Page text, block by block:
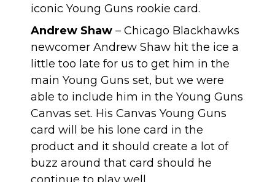
iconic Young Guns rookie card.
Andrew Shaw – Chicago Blackhawks
newcomer Andrew Shaw hit the ice a
little too late for us to get him in the
main Young Guns set, but we were
able to include him in the Young Guns
Canvas set. His Canvas Young Guns
card will be his lone card in the
product and it should create a lot of
buzz around that card should he